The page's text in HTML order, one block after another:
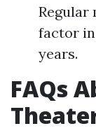
Regular
factor
years.
FAQs